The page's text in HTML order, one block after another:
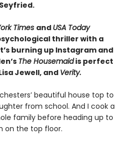
Times and USA Today
thriller with a
burning up Instagram and
The Housemaidis perfect
Jewell, and Verity.
beautiful house top to
from school. And I cook a
family before heading up to
on the top floor.